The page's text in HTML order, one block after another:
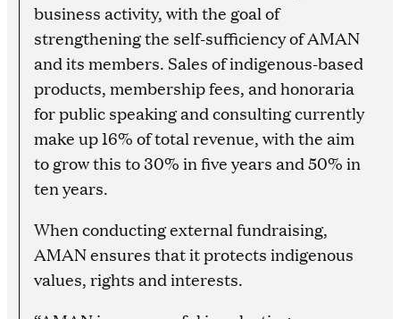
business activity, with the goal of
strengthening the self-sufficiency of AMAN
and its members. Sales of indigenous-based
products, membership fees, and honoraria
for public speaking and consulting currently
make up 16% of total revenue, with the aim
to grow this to 30% in five years and 50% in
ten years.
When conducting external fundraising,
AMAN ensures that it protects indigenous
values, rights and interests.